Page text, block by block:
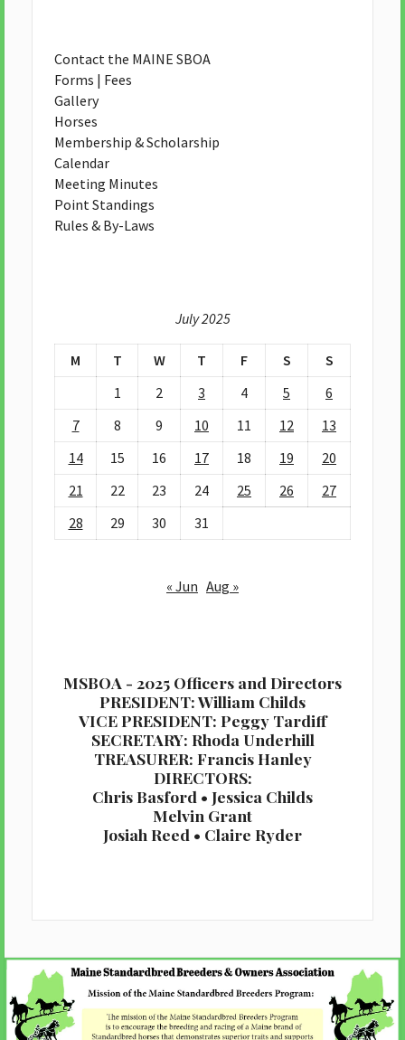
Contact the MAINE SBOA
Forms | Fees
Gallery
Horses
Membership & Scholarship
Calendar
Meeting Minutes
Point Standings
Rules & By-Laws
July 2025
M T W T F S
S
1
2 3 4 5
6
7
8 9 10 11 12
13
14
15 16 17 18 19
20
21
22 23 24 25 26
27
28
29 30 31
« Jun Aug »
MSBOA - 2025 Officers and Directors
PRESIDENT: William Childs
VICE PRESIDENT: Peggy Tardiff
SECRETARY: Rhoda Underhill
TREASURER: Francis Hanley
DIRECTORS:
Chris Basford • Jessica Childs
Melvin Grant
Josiah Reed • Claire Ryder